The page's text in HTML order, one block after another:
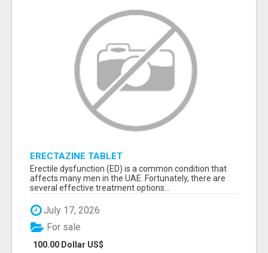
ERECTAZINE TABLET
Erectile dysfunction (ED) is a common condition that
affects many men in the UAE. Fortunately, there are
several effective treatment options...
July 17, 2026
100.00 Dollar US$
For sale